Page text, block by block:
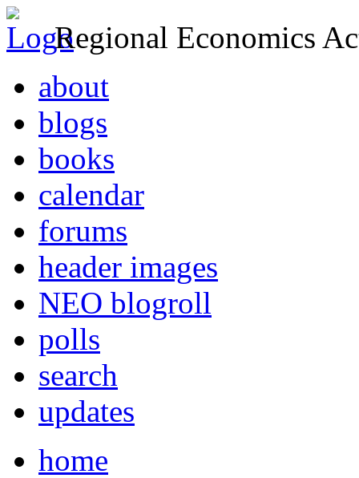
Regional Economics
about
blogs
books
calendar
forums
header images
NEO blogroll
polls
search
updates
home